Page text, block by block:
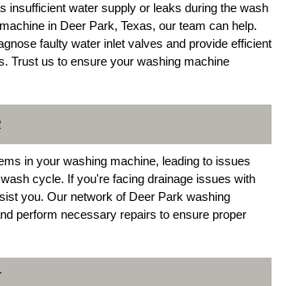
insufficient water supply or leaks during the wash
in Deer Park, Texas, our team can help.
faulty water inlet valves and provide efficient
Trust us to ensure your washing machine
in your washing machine, leading to issues
cycle. If you're facing drainage issues with
you. Our network of Deer Park washing
perform necessary repairs to ensure proper